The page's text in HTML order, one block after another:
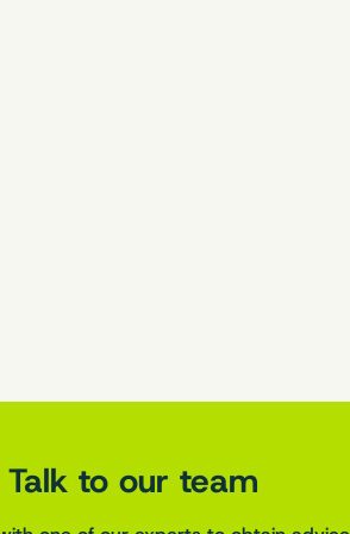
Talk to our team